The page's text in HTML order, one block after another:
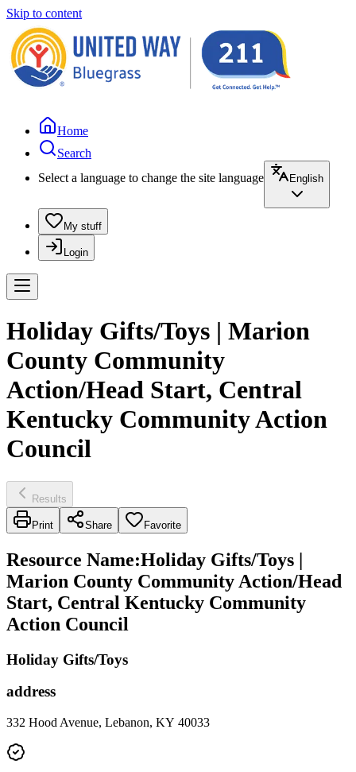
Skip to content
Home
Search
Select a language to change the site language
English
My stuff
Login
Holiday Gifts/Toys | Marion
County Community
Action/Head Start, Central
Kentucky Community Action
Council
Results
Print Share Favorite
Resource Name:Holiday Gifts/Toys |
Marion County Community Action/Head
Start, Central Kentucky Community
Action Council
Holiday Gifts/Toys
address
332 Hood Avenue, Lebanon, KY 40033